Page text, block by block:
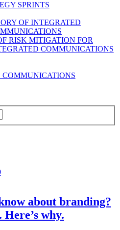
SPRINTS
OF INTEGRATED
RISK MITIGATION FOR
COMMUNICATIONS
about branding?
why.